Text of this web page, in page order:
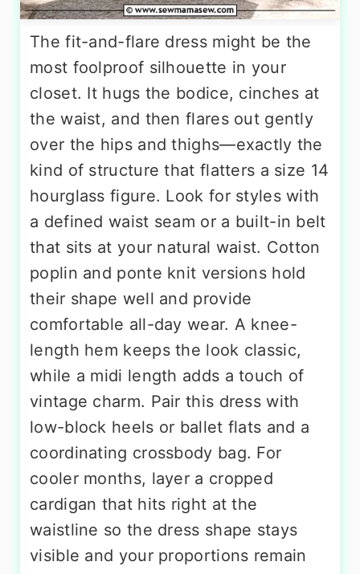
The fit-and-flare dress might be the
most foolproof silhouette in your
closet. It hugs the bodice, cinches at
the waist, and then flares out gently
over the hips and thighs—exactly the
kind of structure that flatters a size 14
hourglass figure. Look for styles with
a defined waist seam or a built-in belt
that sits at your natural waist. Cotton
poplin and ponte knit versions hold
their shape well and provide
comfortable all-day wear. A knee-
length hem keeps the look classic,
while a midi length adds a touch of
vintage charm. Pair this dress with
low-block heels or ballet flats and a
coordinating crossbody bag. For
cooler months, layer a cropped
cardigan that hits right at the
waistline so the dress shape stays
visible and your proportions remain